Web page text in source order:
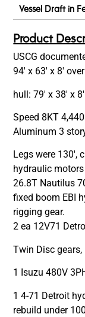
Vessel Draft in
Product
USCG
94′ x 63′ x 8′
hull: 79′ x 38′ x
Speed 8KT
Aluminum 3
Legs were 130′,
hydraulic motors
26.8T Nautilus
fixed boom EBI
rigging gear.
2 ea 12V71
Twin Disc gears,
1 Isuzu 480V
1 4-71 Detroit
rebuild under